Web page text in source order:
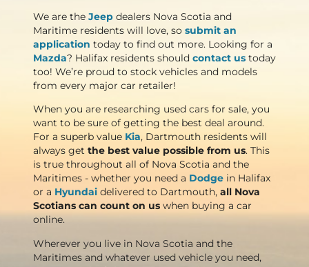
We are the Jeep dealers Nova Scotia and
Maritime residents will love, so submit an
application today to find out more. Looking for a
Mazda? Halifax residents should contact us today
too! We’re proud to stock vehicles and models
from every major car retailer!
When you are researching used cars for sale, you
want to be sure of getting the best deal around.
For a superb value Kia, Dartmouth residents will
always get the best value possible from us. This
is true throughout all of Nova Scotia and the
Maritimes - whether you need a Dodge in Halifax
or a Hyundai delivered to Dartmouth, all Nova
Scotians can count on us when buying a car
online.
Wherever you live in Nova Scotia and the
Maritimes and whatever used vehicle you need,